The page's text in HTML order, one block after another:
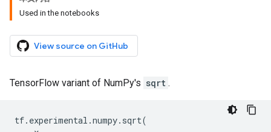
Used in the notebooks
View source on GitHub
TensorFlow variant of NumPy's sqrt .
tf. experimental .numpy. sqrt(